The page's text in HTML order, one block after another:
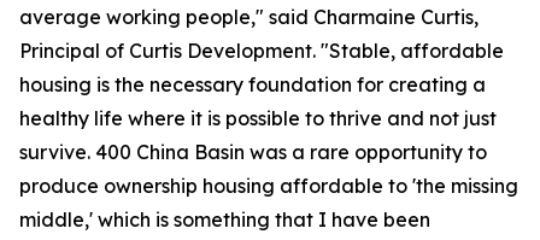
average working people," said Charmaine Curtis,
Principal of Curtis Development. "Stable, affordable
housing is the necessary foundation for creating a
healthy life where it is possible to thrive and not just
survive. 400 China Basin was a rare opportunity to
produce ownership housing affordable to 'the missing
middle,' which is something that I have been